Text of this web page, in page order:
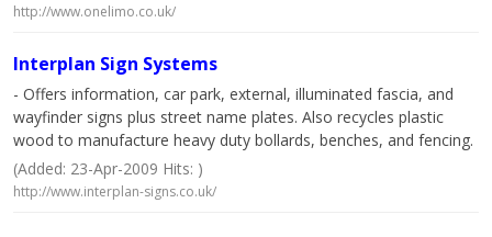
http://www.onelimo.co.uk/
Interplan Sign Systems
- Offers information, car park, external, illuminated fascia, and
wayfinder signs plus street name plates. Also recycles plastic
wood to manufacture heavy duty bollards, benches, and fencing.
(Added: 23-Apr-2009 Hits: )
http://www.interplan-signs.co.uk/